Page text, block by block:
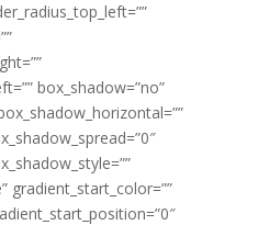
box_shadow=”no”
gradient_start_color=””